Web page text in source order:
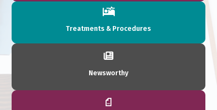
Treatments & Procedures
Newsworthy